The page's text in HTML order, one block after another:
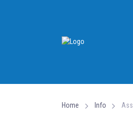
Home Info